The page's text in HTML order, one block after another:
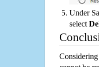
Under
select